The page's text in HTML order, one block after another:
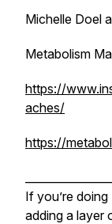
Michelle Doel
Metabolism
https://
aches/
https://
If you’re
adding a layer